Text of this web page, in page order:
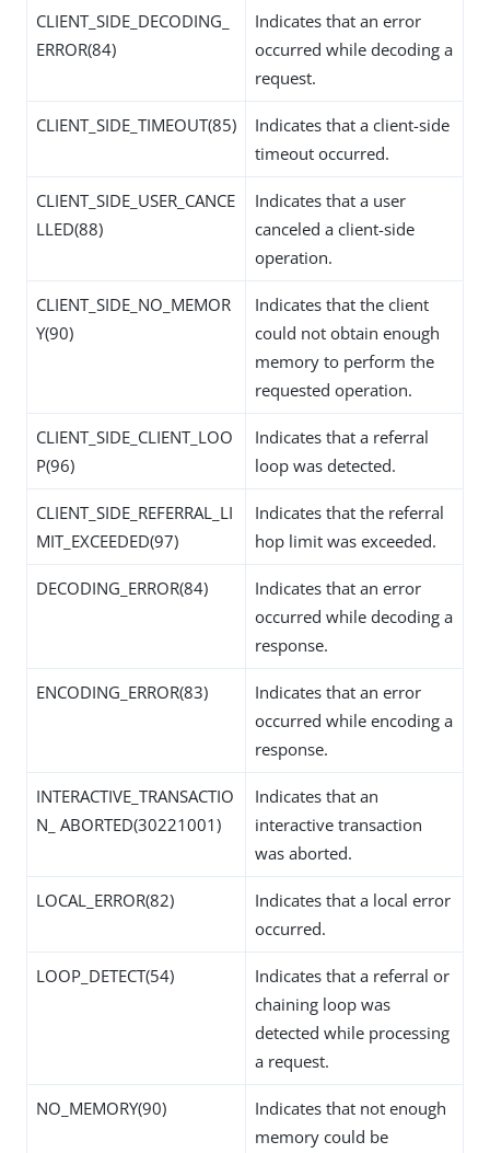
CLIENT_SIDE_DECODING_
ERROR(84)
Indicates that an error
occurred while decoding a
request.
CLIENT_SIDE_TIMEOUT(85)
Indicates that a client-side
timeout occurred.
CLIENT_SIDE_USER_CANCE
LLED(88)
Indicates that a user
canceled a client-side
operation.
CLIENT_SIDE_NO_MEMOR
Y(90)
Indicates that the client
could not obtain enough
memory to perform the
requested operation.
CLIENT_SIDE_CLIENT_LOO
P(96)
Indicates that a referral
loop was detected.
CLIENT_SIDE_REFERRAL_LI
MIT_EXCEEDED(97)
Indicates that the referral
hop limit was exceeded.
DECODING_ERROR(84)
Indicates that an error
occurred while decoding a
response.
ENCODING_ERROR(83)
Indicates that an error
occurred while encoding a
response.
INTERACTIVE_TRANSACTIO
N_ ABORTED(30221001)
Indicates that an
interactive transaction
was aborted.
LOCAL_ERROR(82)
Indicates that a local error
occurred.
LOOP_DETECT(54)
Indicates that a referral or
chaining loop was
detected while processing
a request.
NO_MEMORY(90)
Indicates that not enough
memory could be